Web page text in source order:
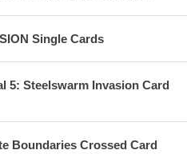
Single Cards
5: Steelswarm Invasion Card
Boundaries Crossed Card